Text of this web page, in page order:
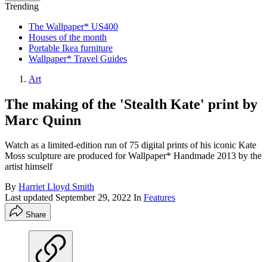
Trending
The Wallpaper* US400
Houses of the month
Portable Ikea furniture
Wallpaper* Travel Guides
Art
The making of the 'Stealth Kate' print by
Marc Quinn
Watch as a limited-edition run of 75 digital prints of his iconic Kate
Moss sculpture are produced for Wallpaper* Handmade 2013 by the
artist himself
By Harriet Lloyd Smith
Last updated September 29, 2022 In Features
Share